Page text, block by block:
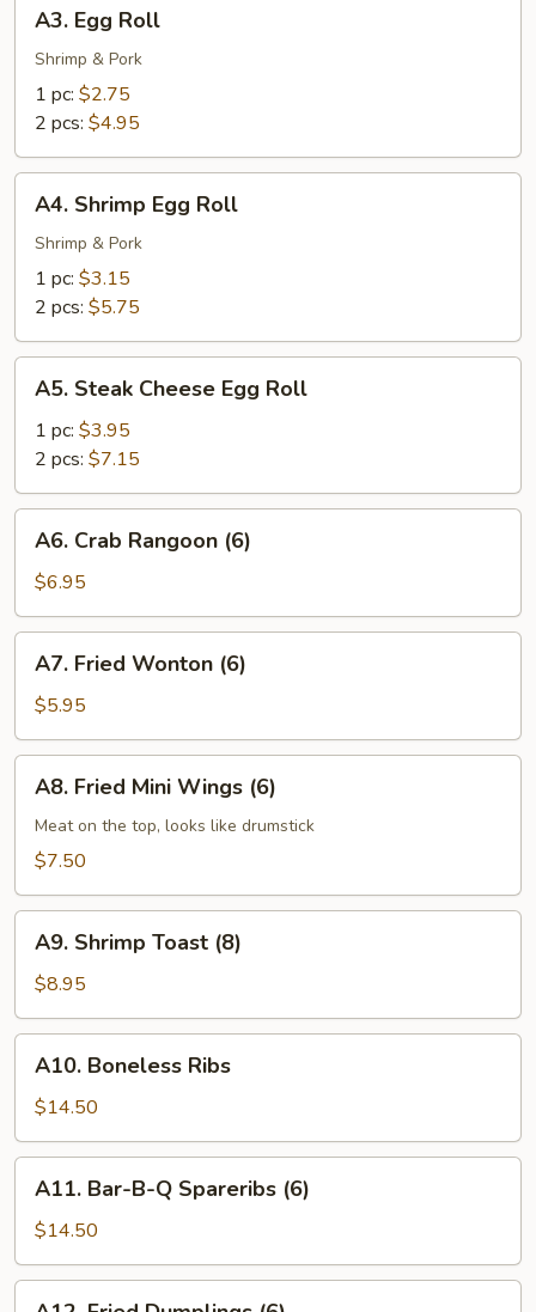
Egg
Roll
A3. Egg Roll
Shrimp & Pork
1 pc: $2.75
2 pcs: $4.95
Shrimp
Egg
Roll
A4. Shrimp Egg Roll
Shrimp & Pork
1 pc: $3.15
2 pcs: $5.75
Steak
Cheese
Egg
Roll
A5. Steak Cheese Egg Roll
1 pc: $3.95
2 pcs: $7.15
Crab
Rangoon
(6)
A6. Crab Rangoon (6)
$6.95
Fried
Wonton
(6)
A7. Fried Wonton (6)
$5.95
Fried
Mini
Wings
A8. Fried Mini Wings (6)
Meat on the top, looks like drumstick
$7.50
Shrimp
Toast
(8)
A9. Shrimp Toast (8)
$8.95
Boneless
Ribs
A10. Boneless Ribs
$14.50
Bar-
B-
Q
Spareribs
A11. Bar-B-Q Spareribs (6)
$14.50